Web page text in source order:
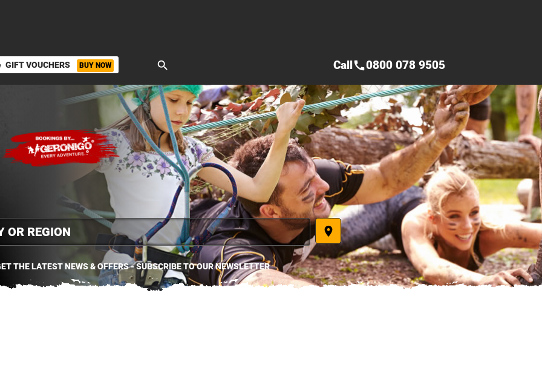
GIFT VOUCHERS BUY NOW search
place
THE LATEST NEWS & OFFERS - SUBSCRIBE TO OUR NEWSLETTER
Callcall0800 078 9505